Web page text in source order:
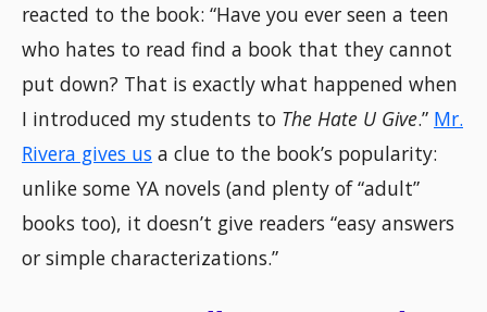
reacted to the book: “Have you ever seen a teen
who hates to read find a book that they cannot
put down? That is exactly what happened when
I introduced my students to The Hate U Give.” Mr.
Rivera gives us a clue to the book’s popularity:
unlike some YA novels (and plenty of “adult”
books too), it doesn’t give readers “easy answers
or simple characterizations.”